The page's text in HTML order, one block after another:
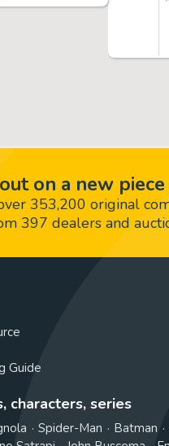
on a new
353,200 original
397 dealers and
Guide
characters, series
Spider-Man Batman